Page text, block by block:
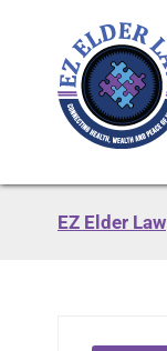
EZ Elder Law